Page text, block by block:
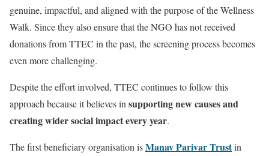
genuine, impactful, and aligned with the purpose of the Wellness
Walk. Since they also ensure that the NGO has not received
donations from TTEC in the past, the screening process becomes
even more challenging.
Despite the effort involved, TTEC continues to follow this
approach because it believes in supporting new causes and
creating wider social impact every year.
The first beneficiary organisation isManav Parivar Trustin